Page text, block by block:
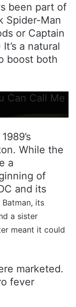
been part of
Spider-Man
or Captain
a natural
boost both
Can Call Me
While the
a
of
and its
its
a sister
meant it could
marketed.
fever